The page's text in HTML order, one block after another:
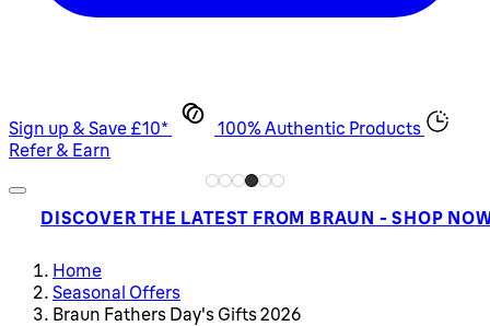
Sign up & Save £10*
100% Authentic Products
Refer & Earn
DISCOVER THE LATEST FROM BRAUN - SHOP
Home
Seasonal Offers
Braun Fathers Day's Gifts 2026